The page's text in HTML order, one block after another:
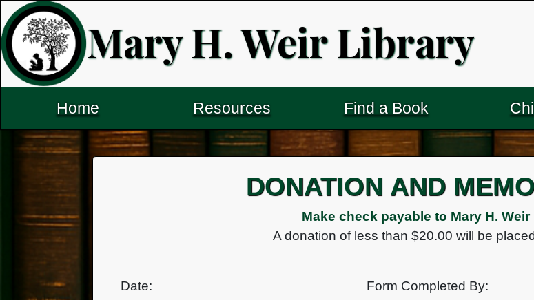
Mary H. Weir Library
Home Resources Find a Book
DONATION AND
Make check payable to Mary H.
A donation of less than $20.00 will be
Date: Form Completed By: